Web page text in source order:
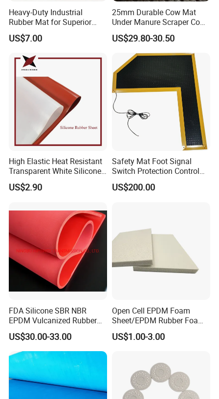
Heavy-Duty Industrial
Rubber Mat for Superior
Workplace Comfort and
Safety
US$7.00
25mm Durable Cow Mat
Under Manure Scraper Cow
Mattress Livestock Rubber
Mat
US$29.80-30.50
High Elastic Heat Resistant
Transparent White Silicone
Rubber Sheet/Mat
US$2.90
Safety Mat Foot Signal
Switch Protection Control
Pressure Sensitive Safety
Rubber Gasket
US$200.00
FDA Silicone SBR NBR
EPDM Vulcanized Rubber
Gasket Sheeting Roll Plate
Anti Slip Oil Resistant Nitrile
Neoprene Cr Ribbed Diamod
Waterproof Mats Rubber
US$30.00-33.00
Open Cell EPDM Foam
Sheet/EPDM Rubber Foam
for Fridge
US$1.00-3.00